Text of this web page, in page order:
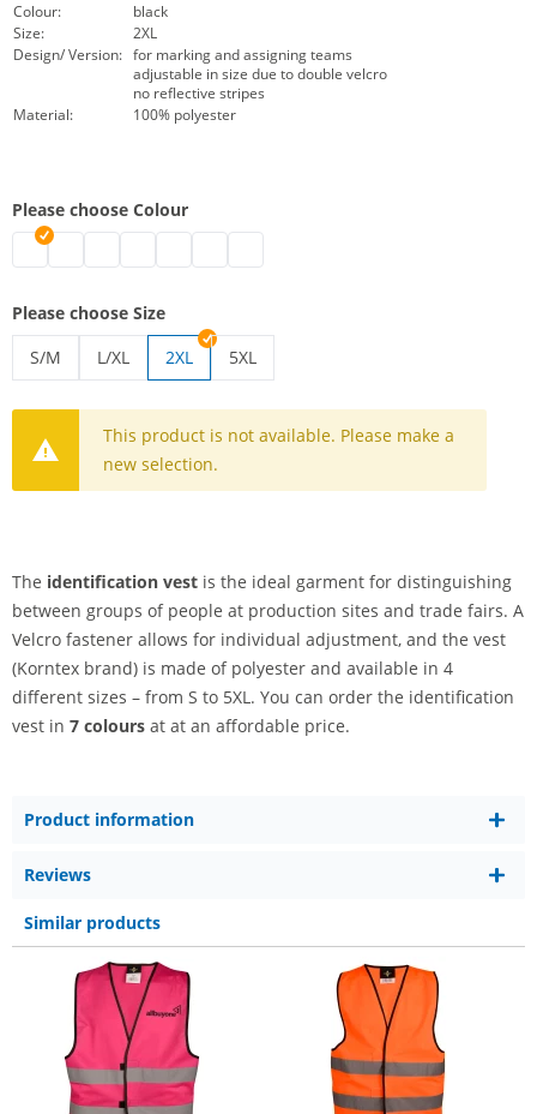
Colour:
black
Size:
2XL
Design/ Version: for marking and assigning teams
adjustable in size due to double velcro
no reflective stripes
Material:
100% polyester
Please choose Colour
identification vest | black
identification vest | white
Please choose Size
S/M
L/XL
2XL
5XL
This product is not available. Please make a
new selection.
The identification vest is the ideal garment for distinguishing
between groups of people at production sites and trade fairs. A
Velcro fastener allows for individual adjustment, and the vest
(Korntex brand) is made of polyester and available in 4
different sizes – from S to 5XL. You can order the identification
vest in 7 colours at at an affordable price.
Product information
Reviews
Similar products